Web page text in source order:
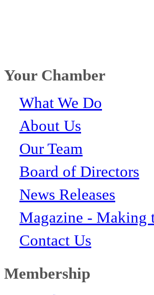
Your Chamber
What We Do
About Us
Our Team
Board of Directors
News Releases
Magazine - Making
Contact Us
Membership